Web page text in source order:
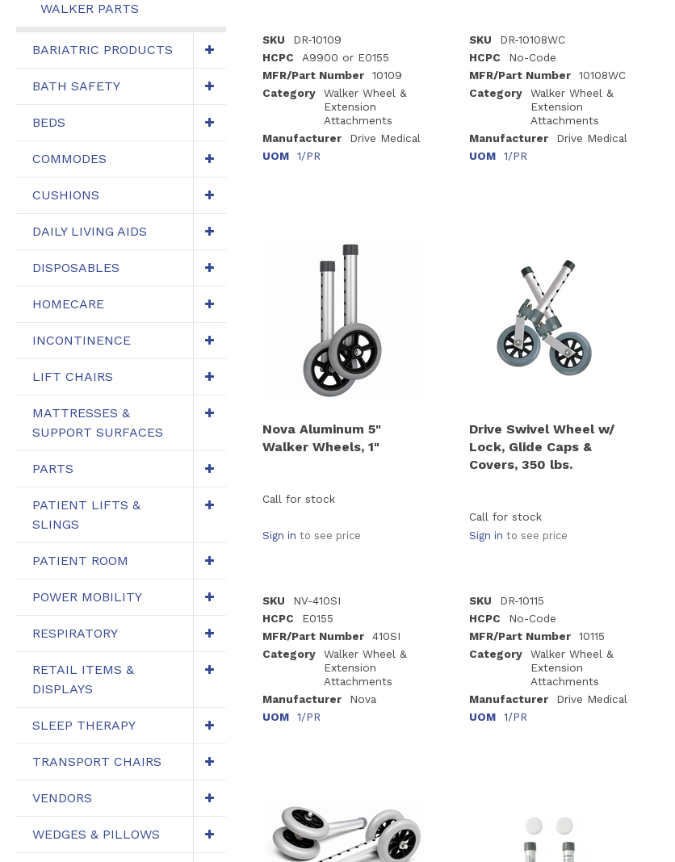
WALKER PARTS
BARIATRIC PRODUCTS
BATH SAFETY
BEDS
COMMODES
CUSHIONS
DAILY LIVING AIDS
DISPOSABLES
HOMECARE
INCONTINENCE
LIFT CHAIRS
MATTRESSES &
SUPPORT SURFACES
PARTS
PATIENT LIFTS &
SLINGS
PATIENT ROOM
POWER MOBILITY
RESPIRATORY
RETAIL ITEMS &
DISPLAYS
SLEEP THERAPY
TRANSPORT CHAIRS
VENDORS
WEDGES & PILLOWS
SKU
DR-10109
HCPC
A9900 or E0155
MFR/Part Number
10109
Category
Walker Wheel &
Extension
Attachments
Manufacturer
Drive Medical
UOM
1/PR
SKU
DR-10108WC
HCPC
No-Code
MFR/Part Number
10108WC
Category
Walker Wheel &
Extension
Attachments
Manufacturer
Drive Medical
UOM
1/PR
Nova Aluminum 5"
Walker Wheels, 1"
Call for stock
Sign in to see price
SKU
NV-410SI
HCPC
E0155
MFR/Part Number
410SI
Category
Walker Wheel &
Extension
Attachments
Manufacturer
Nova
UOM
1/PR
Drive Swivel Wheel w/
Lock, Glide Caps &
Covers, 350 lbs.
Call for stock
Sign in to see price
SKU
DR-10115
HCPC
No-Code
MFR/Part Number
10115
Category
Walker Wheel &
Extension
Attachments
Manufacturer
Drive Medical
UOM
1/PR